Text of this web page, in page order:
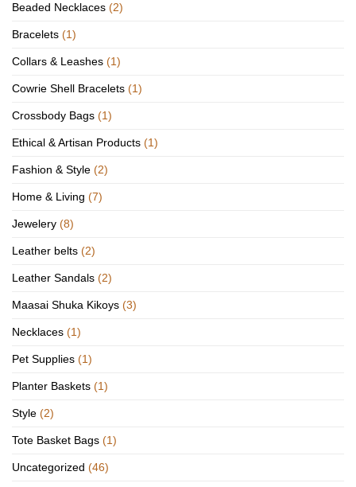
Beaded Necklaces (2)
Bracelets (1)
Collars & Leashes (1)
Cowrie Shell Bracelets (1)
Crossbody Bags (1)
Ethical & Artisan Products (1)
Fashion & Style (2)
Home & Living (7)
Jewelery (8)
Leather belts (2)
Leather Sandals (2)
Maasai Shuka Kikoys (3)
Necklaces (1)
Pet Supplies (1)
Planter Baskets (1)
Style (2)
Tote Basket Bags (1)
Uncategorized (46)